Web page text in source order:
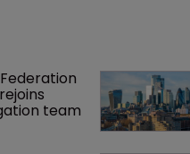
team